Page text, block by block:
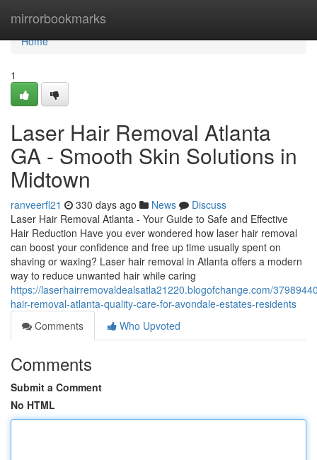
mirrorbookmarks
Home
Home
1
Laser Hair Removal Atlanta
GA - Smooth Skin Solutions in
Midtown
ranveerfl21 330 days ago News
Discuss
Laser Hair Removal Atlanta - Your Guide to Safe and Effective
Hair Reduction Have you ever wondered how laser hair removal
can boost your confidence and free up time usually spent on
shaving or waxing? Laser hair removal in Atlanta offers a modern
way to reduce unwanted hair while caring
https://laserhairremovaldealsatla21220.blogofchange.com/
hair-removal-atlanta-quality-care-for-avondale-estates-residents
Comments
Who Upvoted
Comments
Submit a Comment
No HTML